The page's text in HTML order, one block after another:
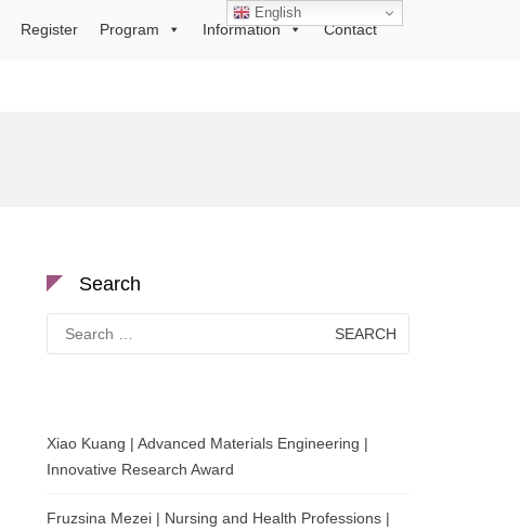
Register Program Information Contact
Search
for:
Xiao Kuang | Advanced Materials Engineering |
Innovative Research Award
Fruzsina Mezei | Nursing and Health Professions |
English